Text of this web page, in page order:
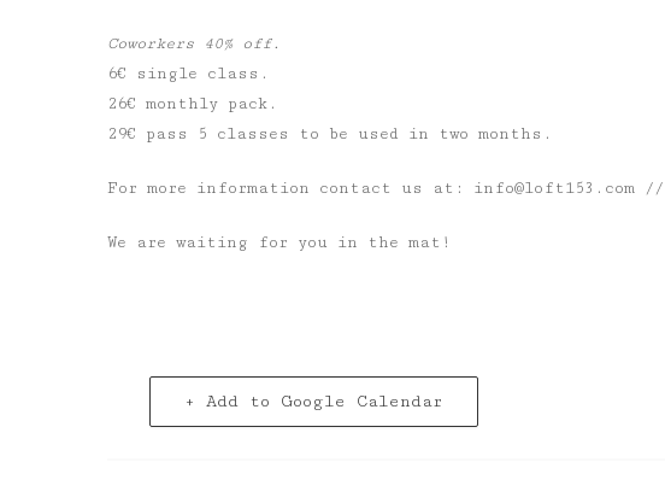
Coworkers 40% off.
6€ single class.
26€ monthly pack.
29€ pass 5 classes to be used in two months.
For more information contact us at: info@loft153.com //
We are waiting for you in the mat!
+ Add to Google Calendar